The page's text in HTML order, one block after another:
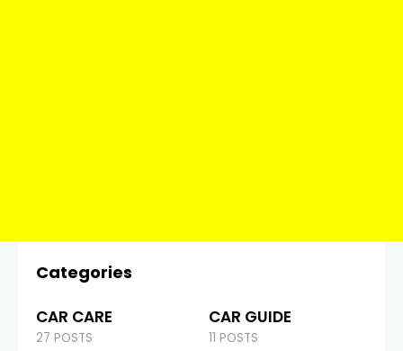
Categories
CAR CARE
27 POSTS
CAR GUIDE
11 POSTS